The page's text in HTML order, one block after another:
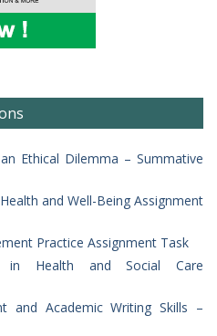
Ethical Dilemma – Summative
and Well-Being Assignment
Practice Assignment Task
in Health and Social Care
and Academic Writing Skills –